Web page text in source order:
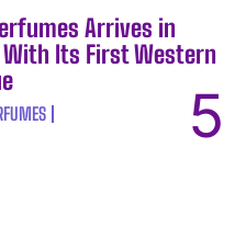
Arrives in
With Its First Western